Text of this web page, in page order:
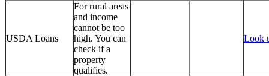
USDA Loans
For rural areas
and income
cannot be too
high. You can
check if a
property
qualifies.
Look